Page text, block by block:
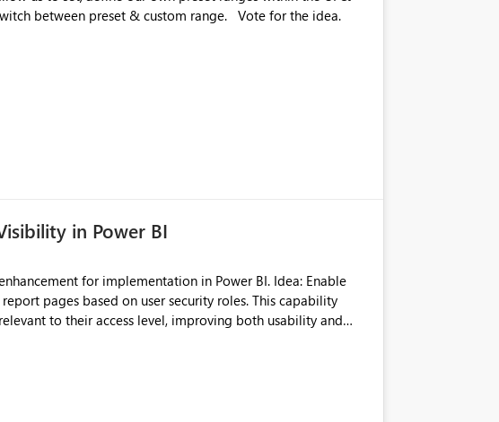
preset & custom range. Vote for the idea.
in Power BI
pages based on user security roles. This capability
to their access level, improving both usability and